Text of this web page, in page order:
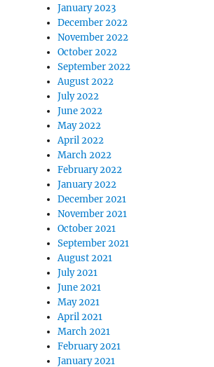
January 2023
December 2022
November 2022
October 2022
September 2022
August 2022
July 2022
June 2022
May 2022
April 2022
March 2022
February 2022
January 2022
December 2021
November 2021
October 2021
September 2021
August 2021
July 2021
June 2021
May 2021
April 2021
March 2021
February 2021
January 2021